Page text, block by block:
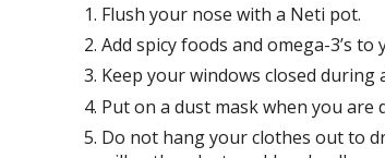
Flush your nose with a Neti pot.
Add spicy foods and omega-3’s to
Keep your windows closed
Put on a dust mask when you are
Do not hang your clothes out to